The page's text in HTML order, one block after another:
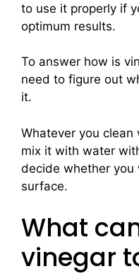
to use it properly if
optimum results.
To answer how is
need to figure out
it.
Whatever you
mix it with water
decide whether you
surface.
What
vinegar